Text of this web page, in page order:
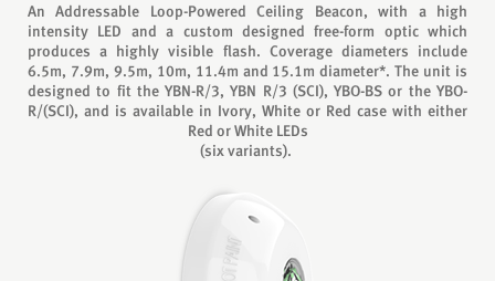
An Addressable Loop-Powered Ceiling Beacon, with a high
intensity LED and a custom designed free-form optic which
produces a highly visible flash. Coverage diameters include
6.5m, 7.9m, 9.5m, 10m, 11.4m and 15.1m diameter*. The unit is
designed to fit the YBN-R/3, YBN R/3 (SCI), YBO-BS or the YBO-
R/(SCI), and is available in Ivory, White or Red case with either
Red or White LEDs
(six variants).